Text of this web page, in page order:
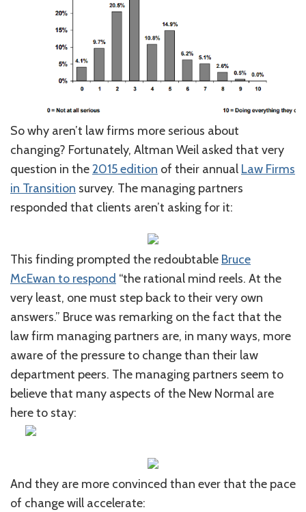
So why aren’t law firms more serious about
changing? Fortunately, Altman Weil asked that very
question in the2015 edition of their annual Law Firms
in Transition survey. The managing partners
responded that clients aren’t asking for it:
This finding prompted the redoubtable Bruce
McEwan to respond “the rational mind reels. At the
very least, one must step back to their very own
answers.” Bruce was remarking on the fact that the
law firm managing partners are, in many ways, more
aware of the pressure to change than their law
department peers. The managing partners seem to
believe that many aspects of the New Normal are
here to stay:
And they are more convinced than ever that the pace
of change will accelerate: